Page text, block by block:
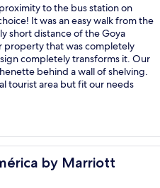
to the bus station on
It was an easy walk from the
short distance of the Goya
property that was completely
completely transforms it. Our
behind a wall of shelving.
tourist area but fit our needs
by Marriott
Marriott